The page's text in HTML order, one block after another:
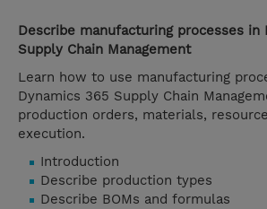
Describe manufacturing processes in
Supply Chain Management
Learn how to use manufacturing
Dynamics 365 Supply Chain
production orders, materials,
execution.
Introduction
Describe production types
Describe BOMs and formulas